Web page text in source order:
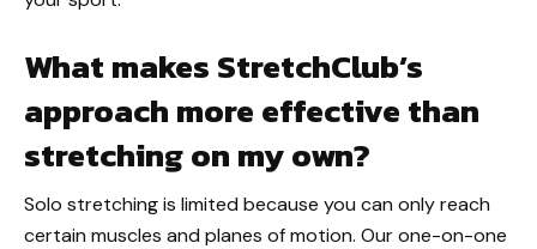
What makes StretchClub’s
approach more effective than
stretching on my own?
Solo stretching is limited because you can only reach
certain muscles and planes of motion. Our one-on-one